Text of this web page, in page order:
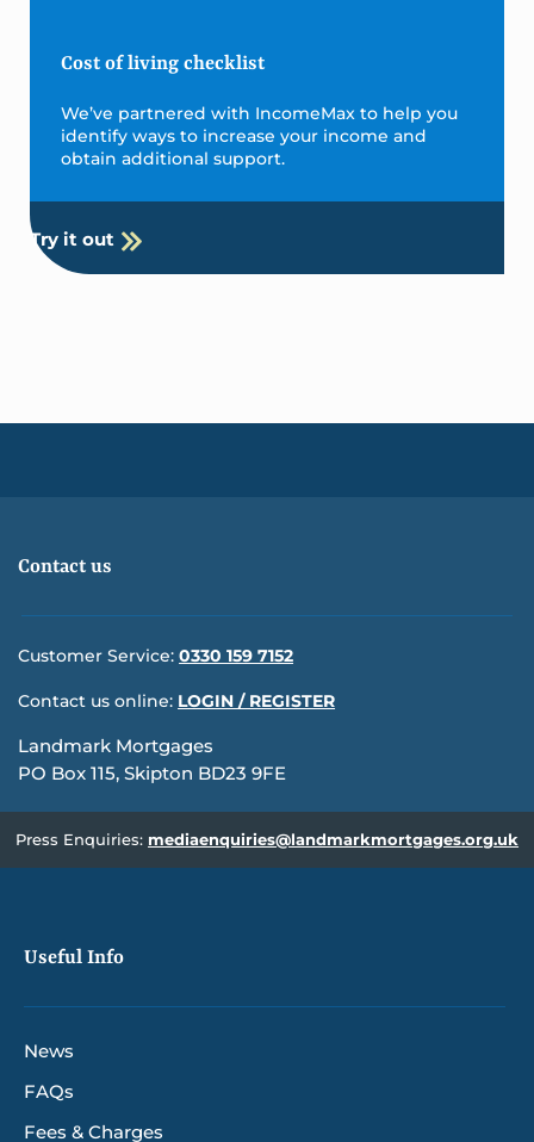
Cost of living checklist
We’ve partnered with IncomeMax to help you
identify ways to increase your income and
obtain additional support.
Try it out
Contact us
Customer Service:0330 159 7152
Contact us online: LOGIN / REGISTER
Landmark Mortgages
PO Box 115, Skipton BD23 9FE
Press Enquiries: mediaenquiries@landmarkmortgages.org.uk
Useful Info
News
FAQs
Fees & Charges